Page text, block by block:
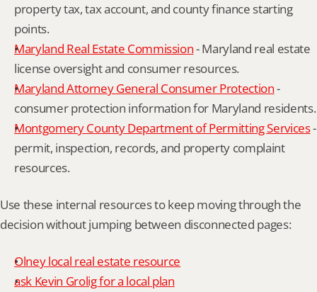
property tax, tax account, and county finance starting
points.
Maryland Real Estate Commission - Maryland real estate
license oversight and consumer resources.
Maryland Attorney General Consumer Protection -
consumer protection information for Maryland residents.
Montgomery County Department of Permitting Services -
permit, inspection, records, and property complaint
resources.
Use these internal resources to keep moving through the
decision without jumping between disconnected pages:
Olney local real estate resource
ask Kevin Grolig for a local plan